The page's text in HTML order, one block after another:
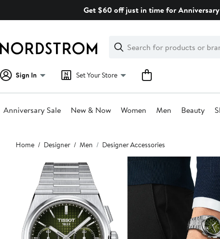
Get $60 off just in time for
Search
Clear
Clear
Search
Sign In Set Your Store
Anniversary Sale New & Now Women Men Beauty
Main
content
Home Designer Men Designer Accessories